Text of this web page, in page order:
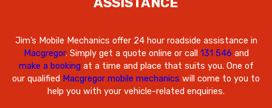
Jim’s Mobile Mechanics offer 24 hour roadside assistance in
Macgregor. Simply get a quote online or call 131 546 and
make a booking at a time and place that suits you. One of
our qualified Macgregor mobile mechanics will come to you to
help you with your vehicle-related enquiries.